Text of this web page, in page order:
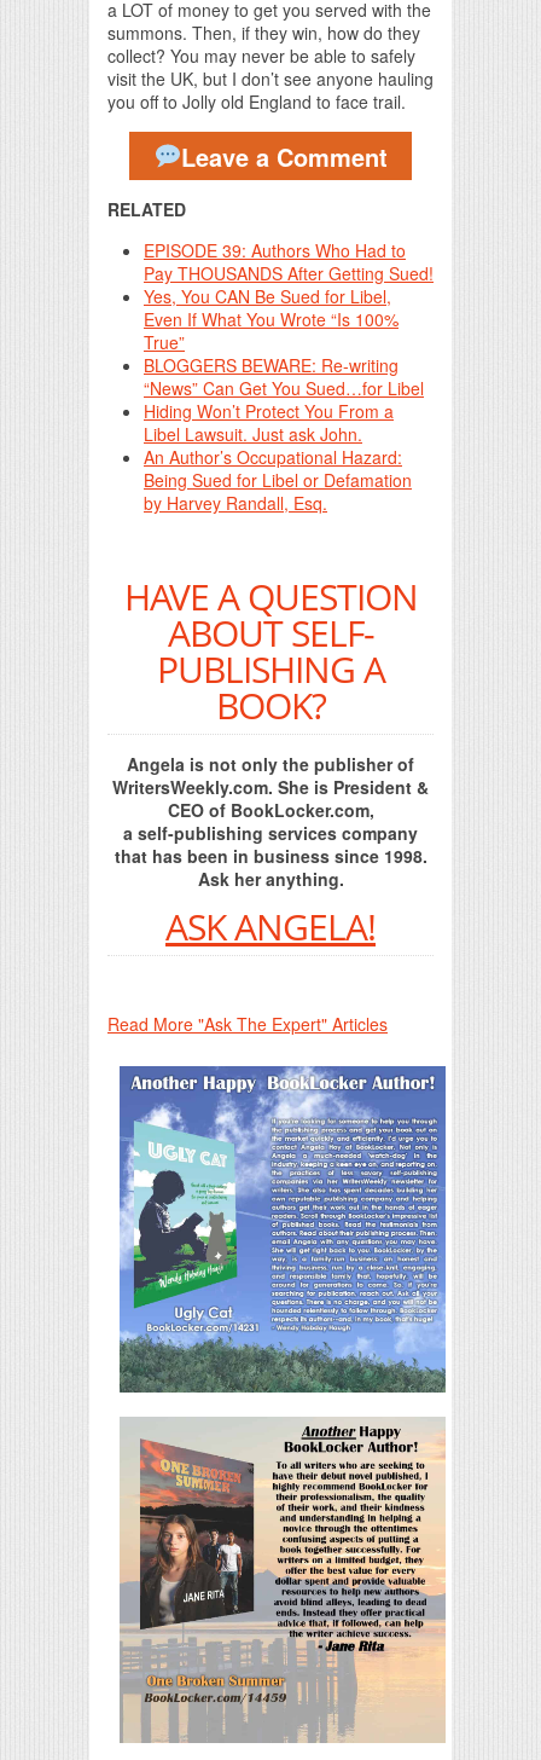
a LOT of money to get you served with the
summons. Then, if they win, how do they
collect? You may never be able to safely
visit the UK, but I don’t see anyone hauling
you off to Jolly old England to face trail.
Leave a Comment
RELATED
EPISODE 39: Authors Who Had to
Pay THOUSANDS After Getting Sued!
Yes, You CAN Be Sued for Libel,
Even If What You Wrote “Is 100%
True”
BLOGGERS BEWARE: Re-writing
“News” Can Get You Sued…for Libel
Hiding Won’t Protect You From a
Libel Lawsuit. Just ask John.
An Author’s Occupational Hazard:
Being Sued for Libel or Defamation
by Harvey Randall, Esq.
HAVE A QUESTION
ABOUT SELF-
PUBLISHING A
BOOK?
Angela is not only the publisher of
WritersWeekly.com. She is President &
CEO of BookLocker.com,
a self-publishing services company
that has been in business since 1998.
Ask her anything.
ASK ANGELA!
Read More "Ask The Expert" Articles